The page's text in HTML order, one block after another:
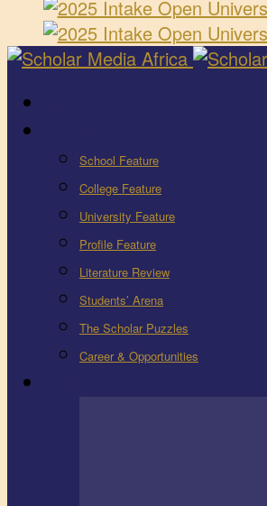
School Feature
College Feature
University Feature
Profile Feature
Literature Review
Students’ Arena
The Scholar Puzzles
Career & Opportunities